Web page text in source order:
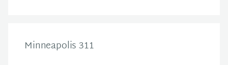
Minneapolis 311